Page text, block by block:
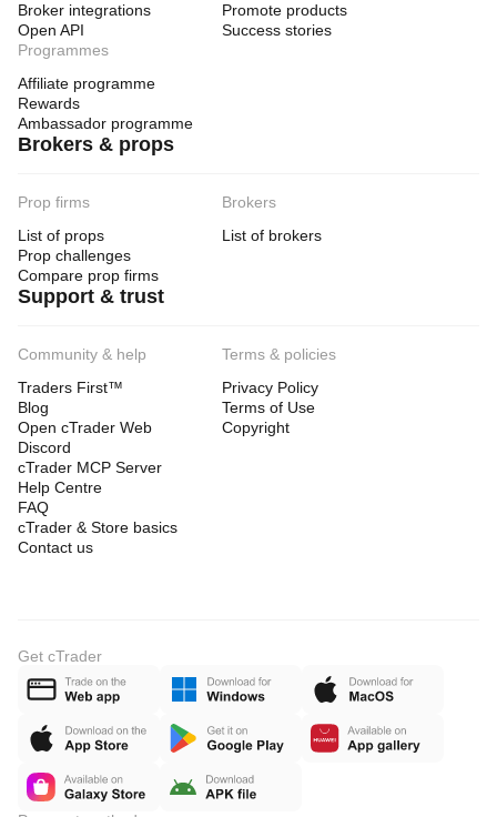
Broker integrations
Open API
Promote products
Success stories
Programmes
Affiliate programme
Rewards
Ambassador programme
Brokers & props
Prop firms
List of props
Prop challenges
Compare prop firms
Brokers
List of brokers
Support & trust
Community & help
Traders First™
Blog
Open cTrader Web
Discord
cTrader MCP Server
Help Centre
FAQ
cTrader & Store basics
Contact us
Terms & policies
Privacy Policy
Terms of Use
Copyright
Get cTrader